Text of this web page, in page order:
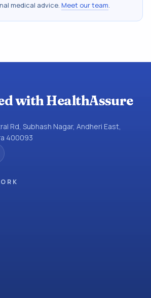
medical advice. Meet our team.
with HealthAssure
Rd, Subhash Nagar, Andheri East,
400093